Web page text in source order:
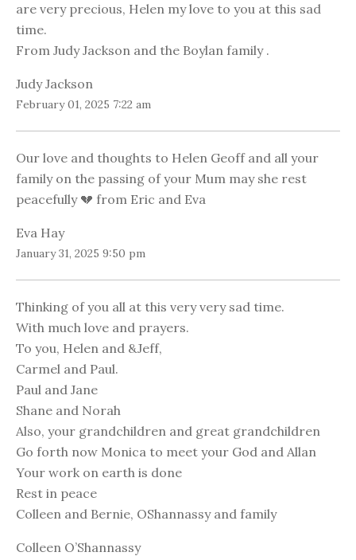
are very precious, Helen my love to you at this sad
time.
From Judy Jackson and the Boylan family .
Judy Jackson
February 01, 2025 7:22 am
Our love and thoughts to Helen Geoff and all your
family on the passing of your Mum may she rest
peacefully 💔 from Eric and Eva
Eva Hay
January 31, 2025 9:50 pm
Thinking of you all at this very very sad time.
With much love and prayers.
To you, Helen and &Jeff,
Carmel and Paul.
Paul and Jane
Shane and Norah
Also, your grandchildren and great grandchildren
Go forth now Monica to meet your God and Allan
Your work on earth is done
Rest in peace
Colleen and Bernie, OShannassy and family
Colleen O’Shannassy